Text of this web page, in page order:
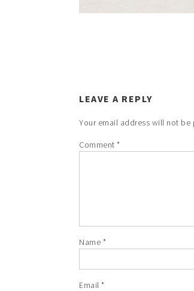
LEAVE A REPLY
Your email address will not be
Comment *
Name *
Email *